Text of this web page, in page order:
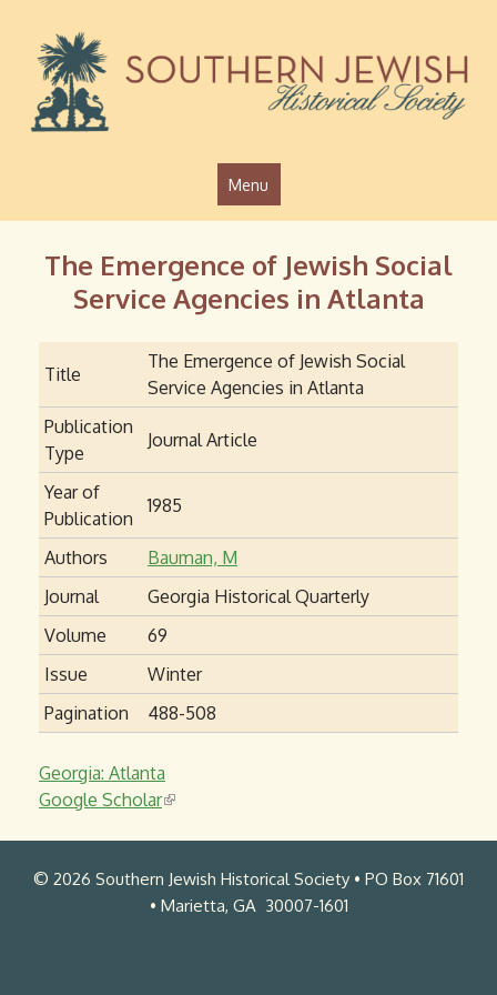
Menu
The Emergence of Jewish Social
Service Agencies in Atlanta
Title
The Emergence of Jewish Social
Service Agencies in Atlanta
Publication
Type
Journal Article
Year of
Publication
1985
Authors
Bauman, M
Journal
Georgia Historical Quarterly
Volume
69
Issue
Winter
Pagination
488-508
Georgia: Atlanta
Google Scholar(
n
k
© 2026 Southern Jewish Historical Society • PO Box 71601
• Marietta, GA 30007-1601